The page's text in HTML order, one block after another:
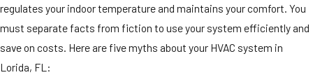
regulates your indoor temperature and maintains your comfort. You
must separate facts from fiction to use your system efficiently and
save on costs. Here are five myths about your HVAC system in
Lorida, FL: